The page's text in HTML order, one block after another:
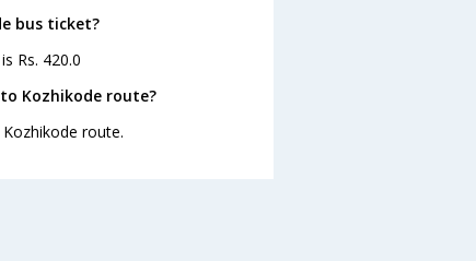
bus ticket?
Rs. 420.0
Kozhikode route?
route.